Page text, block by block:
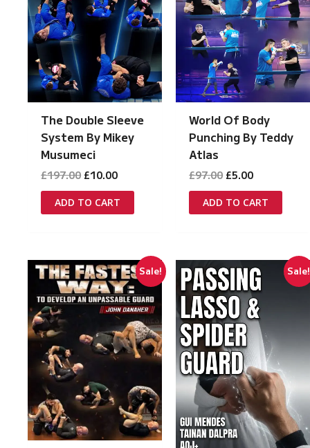
The Double Sleeve
System By Mikey
Musumeci
£197.00 Original
was:
£197.00.
£10.00Current
is:
£10.00.
ADD TO CART
World Of Body
Punching By Teddy
Atlas
£97.00 Original
was:
£97.00.
£5.00Current
is:
£5.00.
ADD TO CART
Sale! Sale!